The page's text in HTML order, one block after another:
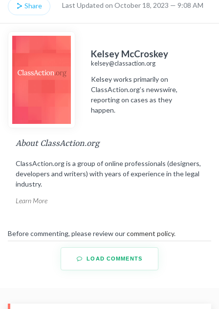
Share Last Updated on October 18, 2023 — 9:08 AM
Kelsey McCroskey
kelsey@classaction.org
Kelsey works primarily on
ClassAction.org’s newswire,
reporting on cases as they
happen.
About ClassAction.org
ClassAction.org is a group of online professionals (designers,
developers and writers) with years of experience in the legal
industry.
Learn More
Before commenting, please review ourcomment policy.
LOAD COMMENTS